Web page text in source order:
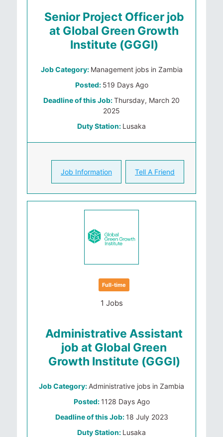
Senior Project Officer job
at Global Green Growth
Institute (GGGI)
Job Category: Management jobs in Zambia
Posted: 519 Days Ago
Deadline of this Job:Thursday, March 20
2025
Duty Station: Lusaka
Job Information Tell A Friend
Full-time
1 Jobs
Administrative Assistant
job at Global Green
Growth Institute (GGGI)
Job Category: Administrative jobs in Zambia
Posted: 1128 Days Ago
Deadline of this Job: 18 July 2023
Duty Station: Lusaka